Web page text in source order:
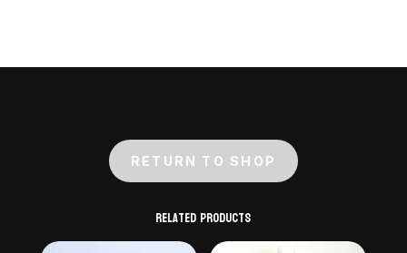
RETURN TO SHOP
Related products